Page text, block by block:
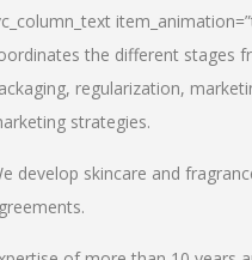
the different stages
regularization,
strategies.
develop skincare and